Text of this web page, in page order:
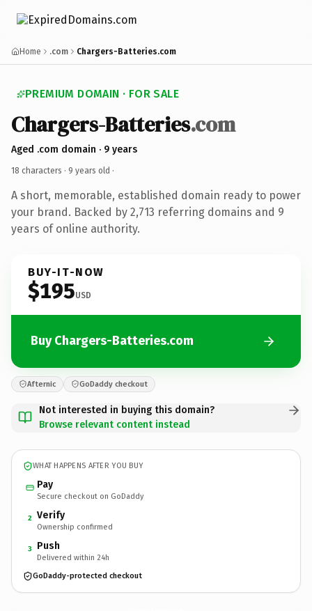
Home .com Chargers-Batteries.com
PREMIUM DOMAIN · FOR SALE
Chargers-Batteries.com
Aged .com domain · 9 years
18 characters · 9 years old ·
A short, memorable, established domain ready to power
your brand. Backed by 2,713 referring domains and 9
years of online authority.
BUY-IT-NOW
$195USD
Buy Chargers-Batteries.com
Afternic GoDaddy checkout
Not interested in buying this domain?
Browse relevant content instead
WHAT HAPPENS AFTER YOU BUY
Pay
Secure checkout on GoDaddy
2 Verify
Ownership confirmed
3 Push
Delivered within 24h
GoDaddy-protected checkout